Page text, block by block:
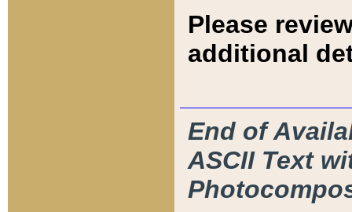
Please
additional
End of
ASCII Text